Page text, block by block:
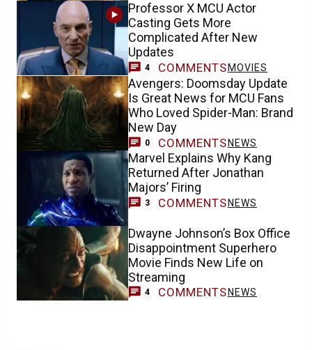
Professor X MCU Actor
Casting Gets More
Complicated After New
Updates
4 COMMENTS MOVIES
Avengers: Doomsday Update
Is Great News for MCU Fans
Who Loved Spider-Man: Brand
New Day
0 COMMENTSNEWS
Marvel Explains Why Kang
Returned After Jonathan
Majors’ Firing
3 COMMENTS NEWS
Dwayne Johnson’s Box Office
Disappointment Superhero
Movie Finds New Life on
Streaming
4 COMMENTS NEWS